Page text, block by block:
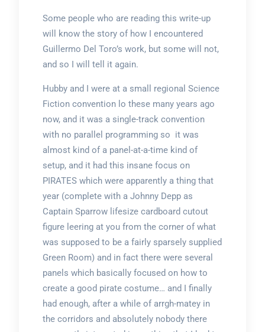
Some people who are reading this write-up
will know the story of how I encountered
Guillermo Del Toro’s work, but some will not,
and so I will tell it again.
Hubby and I were at a small regional Science
Fiction convention lo these many years ago
now, and it was a single-track convention
with no parallel programming so it was
almost kind of a panel-at-a-time kind of
setup, and it had this insane focus on
PIRATES which were apparently a thing that
year (complete with a Johnny Depp as
Captain Sparrow lifesize cardboard cutout
figure leering at you from the corner of what
was supposed to be a fairly sparsely supplied
Green Room) and in fact there were several
panels which basically focused on how to
create a good pirate costume… and I finally
had enough, after a while of arrgh-matey in
the corridors and absolutely nobody there